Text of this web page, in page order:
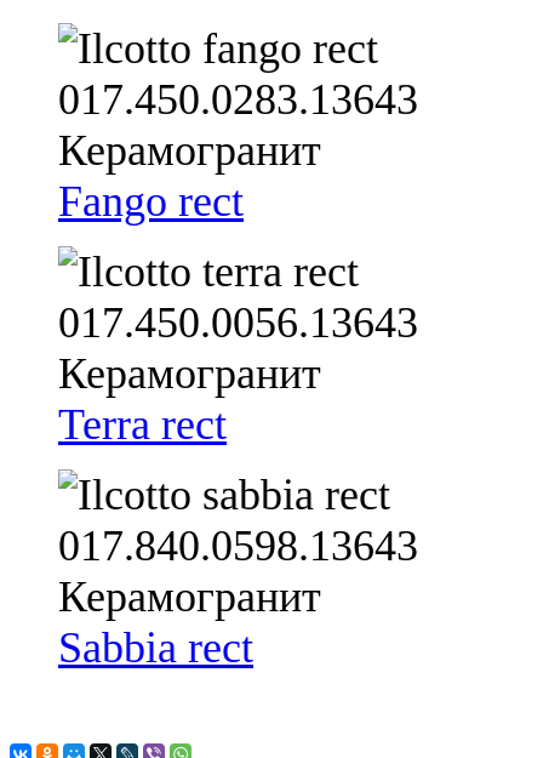
Fango rect
Terra rect
Sabbia rect